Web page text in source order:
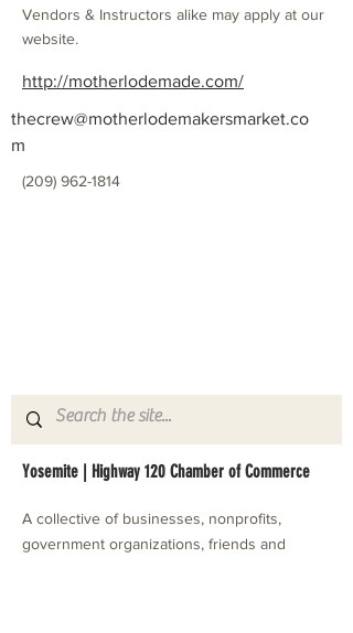
Vendors & Instructors alike may apply at our
website.
http://motherlodemade.com/
thecrew@motherlodemakersmarket.co
m
(209) 962-1814
Yosemite | Highway 120 Chamber of Commerce
A collective of businesses, nonprofits,
government organizations, friends and